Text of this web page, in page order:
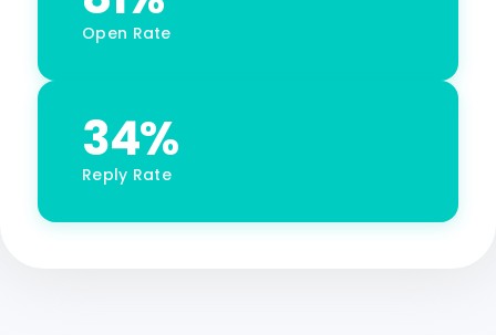
Open Rate
34%
Reply Rate